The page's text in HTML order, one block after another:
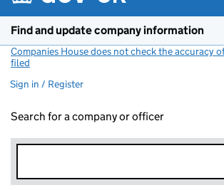
Find and update company information
Companies House does not check the accuracy
filed
Sign in / Register
Search for a company or officer